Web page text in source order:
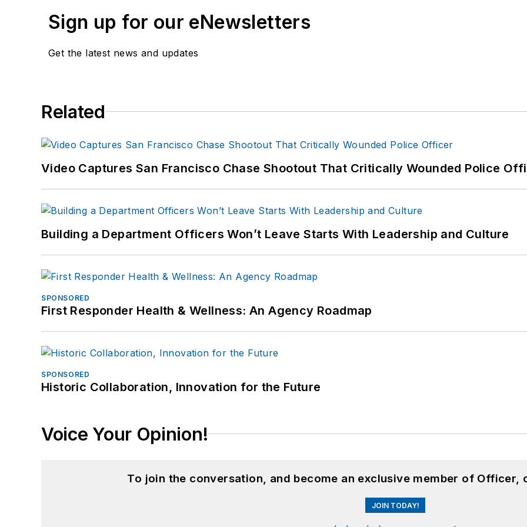
Sign up for our eNewsletters
Get the latest news and updates
Related
Video Captures San Francisco Chase Shootout That Critically Wounded Police
Building a Department Officers Won’t Leave Starts With Leadership and Culture
SPONSORED
First Responder Health & Wellness: An Agency Roadmap
SPONSORED
Historic Collaboration, Innovation for the Future
Voice Your Opinion!
To join the conversation, and become an exclusive member of Officer,
JOIN TODAY!